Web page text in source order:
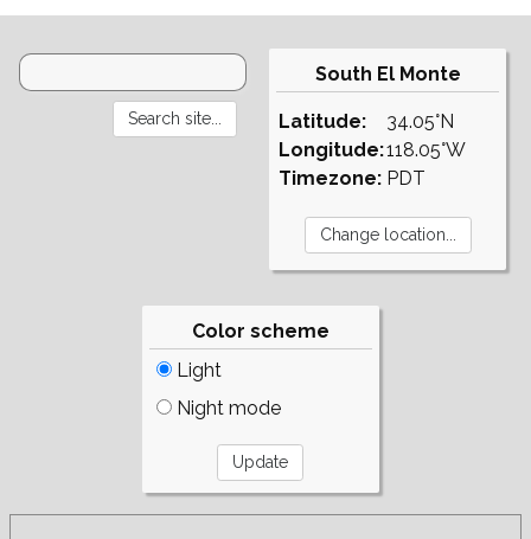
South El Monte
Latitude:
Longitude:
Timezone:
34.05°N
118.05°W
PDT
Color scheme
Light
Night mode